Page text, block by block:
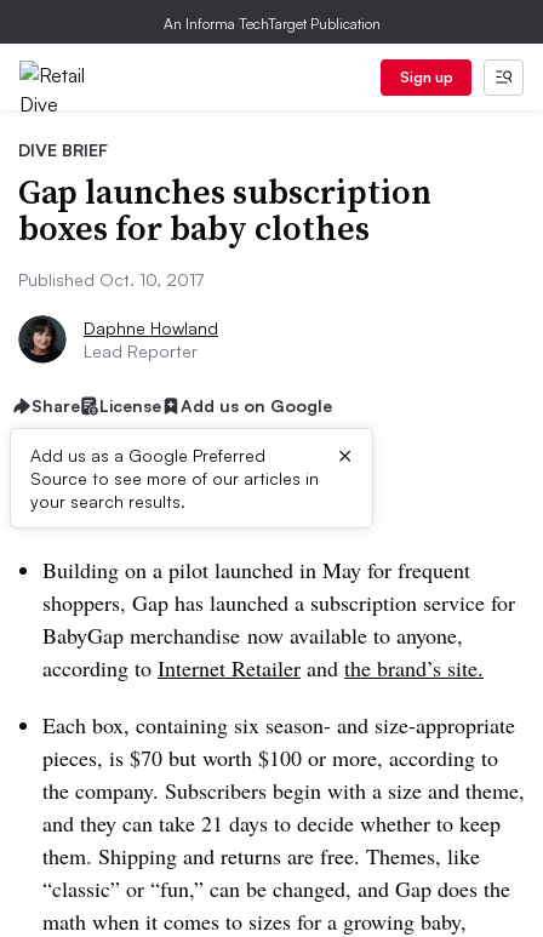
An Informa TechTarget Publication
Sign up
DIVE BRIEF
Gap launches subscription
boxes for baby clothes
Published Oct. 10, 2017
Daphne Howland
Lead Reporter
Share License Add us on Google
Add us as a Google Preferred
Source to see more of our articles in
your search results.
×
Dive Brief:
Building on a pilot launched in May for frequent
shoppers, Gap has launched a subscription service for
BabyGap merchandise now available to anyone,
according to Internet Retailer and the brand’s site.
Each box, containing six season- and size-appropriate
pieces, is $70 but worth $100 or more, according to
the company. Subscribers begin with a size and theme,
and they can take 21 days to decide whether to keep
them. Shipping and returns are free. Themes, like
“classic” or “fun,” can be changed, and Gap does the
math when it comes to sizes for a growing baby,